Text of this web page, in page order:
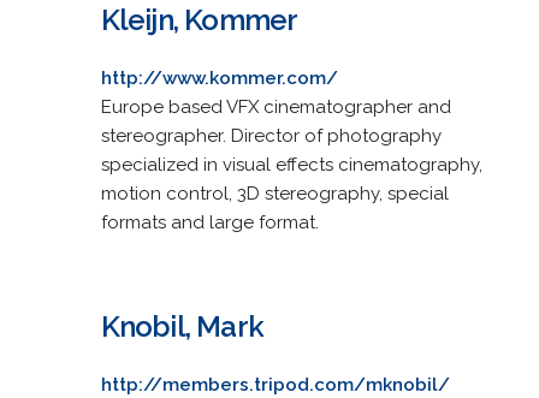
Kleijn, Kommer
http://www.kommer.com/
Europe based VFX cinematographer and
stereographer. Director of photography
specialized in visual effects cinematography,
motion control, 3D stereography, special
formats and large format.
Knobil, Mark
http://members.tripod.com/mknobil/